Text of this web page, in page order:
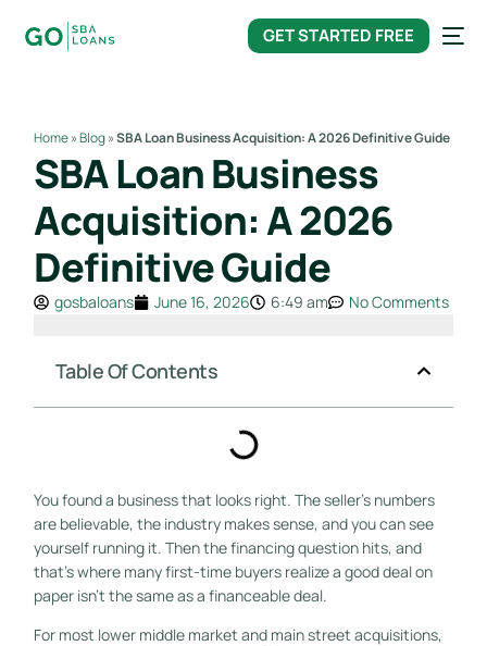
GET STARTED FREE
Home»Blog»SBA Loan Business Acquisition: A 2026 Definitive Guide
SBA Loan Business
Acquisition: A 2026
Definitive Guide
gosbaloans June 16, 2026 6:49 am No Comments
Table Of Contents
You found a business that looks right. The seller's numbers
are believable, the industry makes sense, and you can see
yourself running it. Then the financing question hits, and
that's where many first-time buyers realize a good deal on
paper isn't the same as a financeable deal.
For most lower middle market and main street acquisitions,